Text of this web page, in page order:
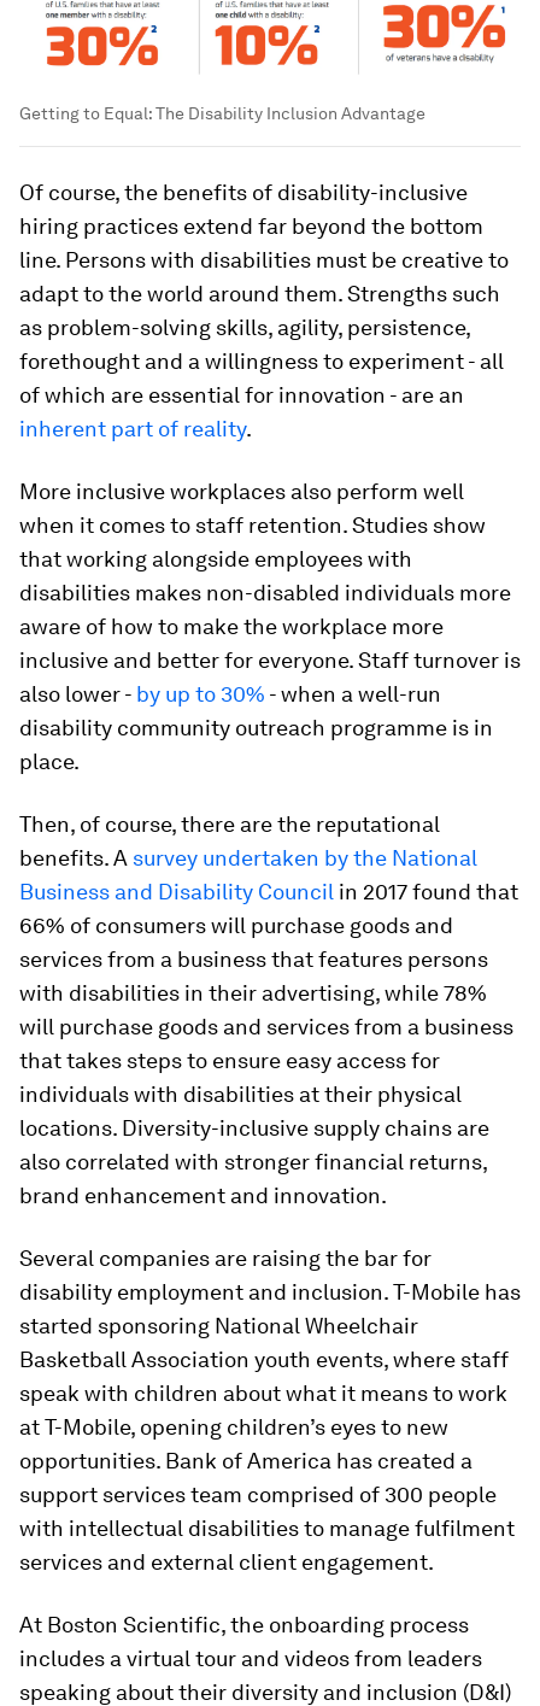
Getting to Equal: The Disability Inclusion Advantage
Of course, the benefits of disability-inclusive
hiring practices extend far beyond the bottom
line. Persons with disabilities must be creative to
adapt to the world around them. Strengths such
as problem-solving skills, agility, persistence,
forethought and a willingness to experiment - all
of which are essential for innovation - are an
inherent part of reality.
More inclusive workplaces also perform well
when it comes to staff retention. Studies show
that working alongside employees with
disabilities makes non-disabled individuals more
aware of how to make the workplace more
inclusive and better for everyone. Staff turnover is
also lower - by up to 30% - when a well-run
disability community outreach programme is in
place.
Then, of course, there are the reputational
benefits. A survey undertaken by the National
Business and Disability Council in 2017 found that
66% of consumers will purchase goods and
services from a business that features persons
with disabilities in their advertising, while 78%
will purchase goods and services from a business
that takes steps to ensure easy access for
individuals with disabilities at their physical
locations. Diversity-inclusive supply chains are
also correlated with stronger financial returns,
brand enhancement and innovation.
Several companies are raising the bar for
disability employment and inclusion. T-Mobile has
started sponsoring National Wheelchair
Basketball Association youth events, where staff
speak with children about what it means to work
at T-Mobile, opening children’s eyes to new
opportunities. Bank of America has created a
support services team comprised of 300 people
with intellectual disabilities to manage fulfilment
services and external client engagement.
At Boston Scientific, the onboarding process
includes a virtual tour and videos from leaders
speaking about their diversity and inclusion (D&I)